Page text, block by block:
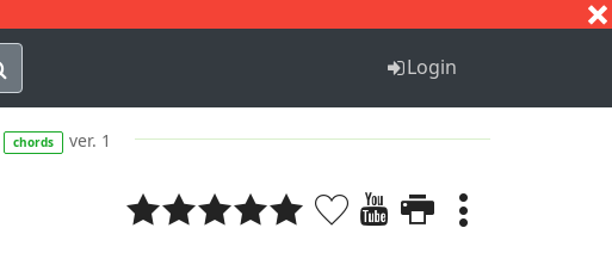
Login
chords ver. 1